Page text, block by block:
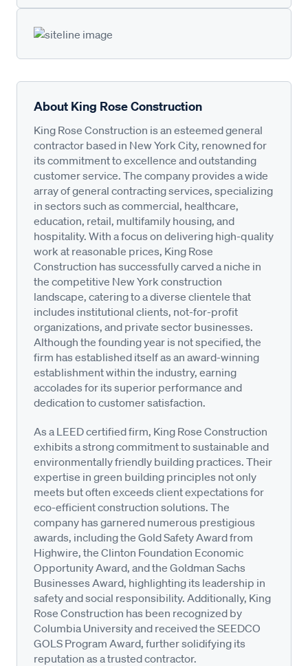
About King Rose Construction
King Rose Construction is an esteemed general
contractor based in New York City, renowned for
its commitment to excellence and outstanding
customer service. The company provides a wide
array of general contracting services, specializing
in sectors such as commercial, healthcare,
education, retail, multifamily housing, and
hospitality. With a focus on delivering high-quality
work at reasonable prices, King Rose
Construction has successfully carved a niche in
the competitive New York construction
landscape, catering to a diverse clientele that
includes institutional clients, not-for-profit
organizations, and private sector businesses.
Although the founding year is not specified, the
firm has established itself as an award-winning
establishment within the industry, earning
accolades for its superior performance and
dedication to customer satisfaction.
As a LEED certified firm, King Rose Construction
exhibits a strong commitment to sustainable and
environmentally friendly building practices. Their
expertise in green building principles not only
meets but often exceeds client expectations for
eco-efficient construction solutions. The
company has garnered numerous prestigious
awards, including the Gold Safety Award from
Highwire, the Clinton Foundation Economic
Opportunity Award, and the Goldman Sachs
Businesses Award, highlighting its leadership in
safety and social responsibility. Additionally, King
Rose Construction has been recognized by
Columbia University and received the SEEDCO
GOLS Program Award, further solidifying its
reputation as a trusted contractor.